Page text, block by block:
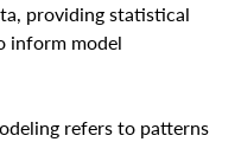
providing statistical
inform model
refers to patterns